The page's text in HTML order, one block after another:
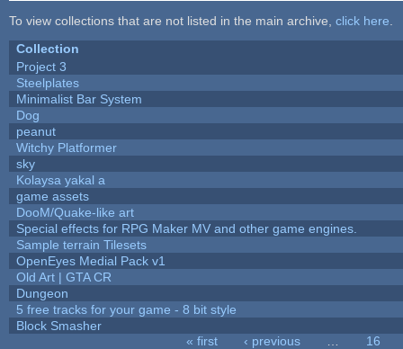
To view collections that are not listed in the main archive, click here
Collection
Project 3
Steelplates
Minimalist Bar System
Dog
peanut
Witchy Platformer
sky
Kolaysa yakal a
game assets
DooM/Quake-like art
Special effects for RPG Maker MV and other game engines.
Sample terrain Tilesets
OpenEyes Medial Pack v1
Old Art | GTA CR
Dungeon
5 free tracks for your game - 8 bit style
Block Smasher
« first ‹ previous
16